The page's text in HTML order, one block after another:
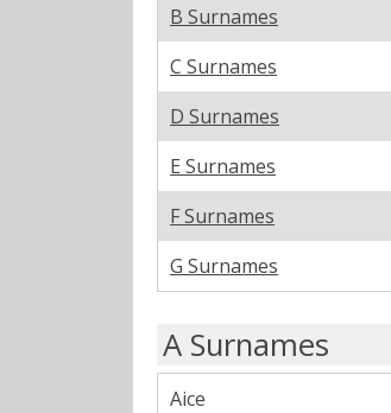
B Surnames
C Surnames
D Surnames
E Surnames
F Surnames
G Surnames
A Surnames
Aice